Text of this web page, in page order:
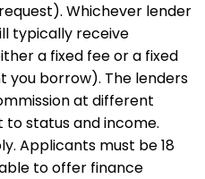
Whichever lender
typically receive
a fixed fee or a fixed
borrow). The lenders
at different
to status and income.
Applicants must be 18
to offer finance